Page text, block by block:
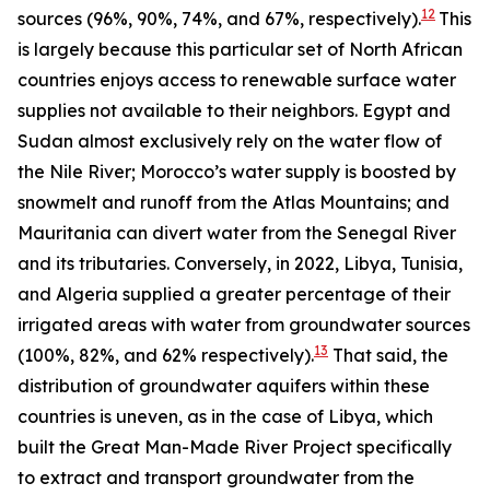
sources (96%, 90%, 74%, and 67%, respectively).12 This
is largely because this particular set of North African
countries enjoys access to renewable surface water
supplies not available to their neighbors. Egypt and
Sudan almost exclusively rely on the water flow of
the Nile River; Morocco’s water supply is boosted by
snowmelt and runoff from the Atlas Mountains; and
Mauritania can divert water from the Senegal River
and its tributaries. Conversely, in 2022, Libya, Tunisia,
and Algeria supplied a greater percentage of their
irrigated areas with water from groundwater sources
(100%, 82%, and 62% respectively).13 That said, the
distribution of groundwater aquifers within these
countries is uneven, as in the case of Libya, which
built the Great Man-Made River Project specifically
to extract and transport groundwater from the